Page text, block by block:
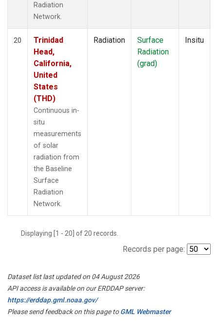
Radiation
Network.
20
Trinidad
Head,
California,
United
States
(THD)
Continuous in-
situ
measurements
of solar
radiation from
the Baseline
Surface
Radiation
Network.
Radiation
Surface
Radiation
(grad)
Insitu
Displaying [1 - 20] of 20 records.
Records per page:
Dataset list last updated on 04 August 2026
API access is available on our ERDDAP server:
https://erddap.gml.noaa.gov/
Please send feedback on this page toGML Webmaster